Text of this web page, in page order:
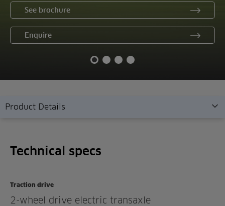
See brochure
Enquire
Product Details
Overview
Gallery
Technical specs
Traction drive
2-wheel drive electric transaxle